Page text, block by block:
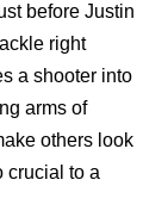
before Justin
right
a shooter into
arms of
others look
crucial to a